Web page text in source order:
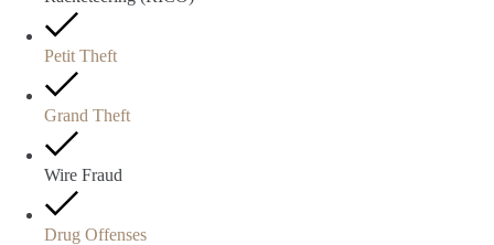
Petit Theft
Grand Theft
Wire Fraud
Drug Offenses